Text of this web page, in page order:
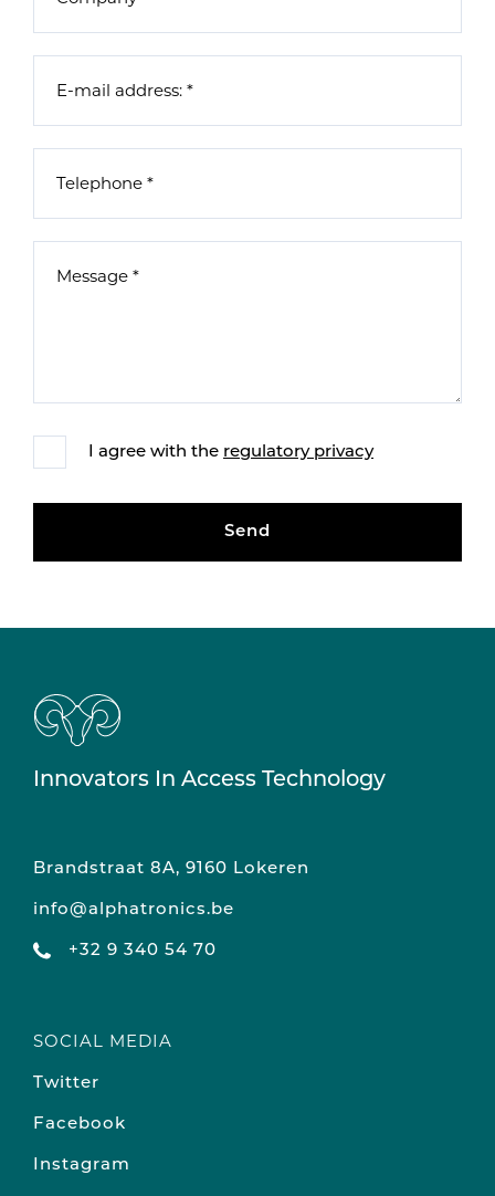
I agree with the regulatory privacy
Send
Innovators In Access Technology
Brandstraat 8A, 9160 Lokeren
info@alphatronics.be
+32 9 340 54 70
SOCIAL MEDIA
Twitter
Facebook
Instagram